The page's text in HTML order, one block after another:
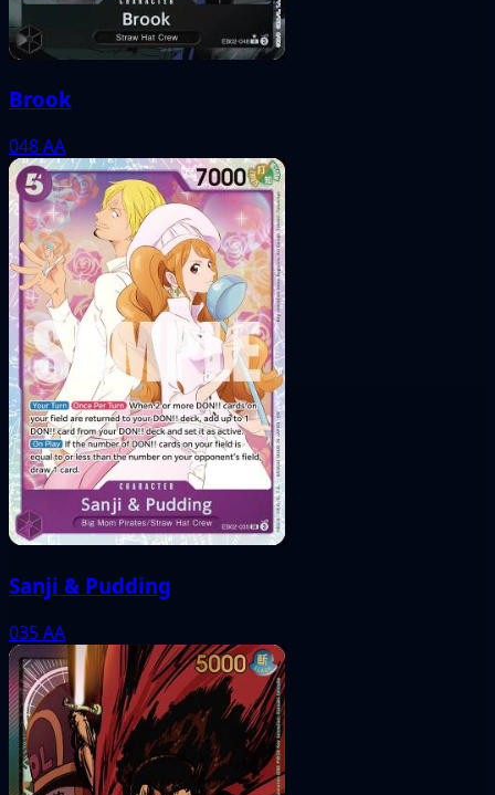
Brook
048AA
Sanji & Pudding
035AA